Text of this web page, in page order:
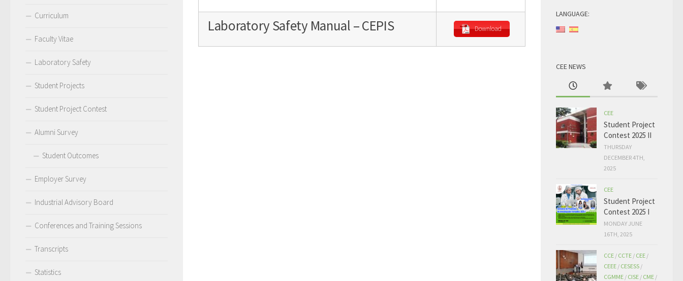
Laboratory Safety Manual – CEPIS Download
Curriculum
Faculty Vitae
Laboratory Safety
Student Projects
Student Project Contest
Alumni Survey
Student Outcomes
Employer Survey
Industrial Advisory Board
Conferences and Training Sessions
Transcripts
Statistics
LANGUAGE:
CEE NEWS
CEE
Student Project
Contest 2025 II
THURSDAY
DECEMBER 4TH,
2025
CEE
Student Project
Contest 2025 I
MONDAY JUNE
16TH, 2025
CCE / CCTE / CEE /
CEEE / CESESS /
CGMME / CISE / CME /